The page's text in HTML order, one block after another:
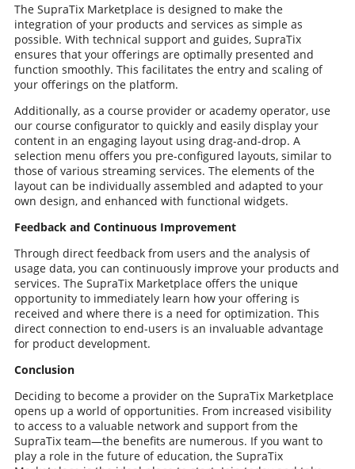
The SupraTix Marketplace is designed to make the
integration of your products and services as simple as
possible. With technical support and guides, SupraTix
ensures that your offerings are optimally presented and
function smoothly. This facilitates the entry and scaling of
your offerings on the platform.
Additionally, as a course provider or academy operator, use
our course configurator to quickly and easily display your
content in an engaging layout using drag-and-drop. A
selection menu offers you pre-configured layouts, similar to
those of various streaming services. The elements of the
layout can be individually assembled and adapted to your
own design, and enhanced with functional widgets.
Feedback and Continuous Improvement
Through direct feedback from users and the analysis of
usage data, you can continuously improve your products and
services. The SupraTix Marketplace offers the unique
opportunity to immediately learn how your offering is
received and where there is a need for optimization. This
direct connection to end-users is an invaluable advantage
for product development.
Conclusion
Deciding to become a provider on the SupraTix Marketplace
opens up a world of opportunities. From increased visibility
to access to a valuable network and support from the
SupraTix team—the benefits are numerous. If you want to
play a role in the future of education, the SupraTix